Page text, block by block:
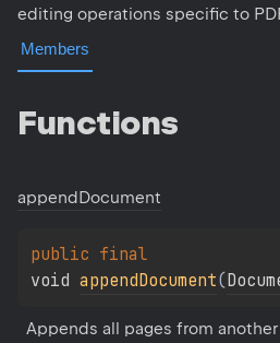
editing operations specific to
Members
Functions
appendDocument
public
void appendDocument(
Appends all pages from